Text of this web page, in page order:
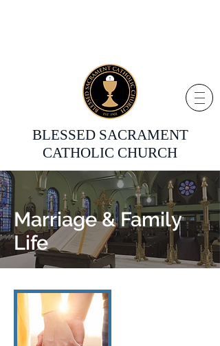
BLESSED SACRAMENT
CATHOLIC CHURCH
Marriage & Family
Life